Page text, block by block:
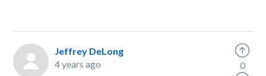
Jeffrey DeLong
4 years ago
0